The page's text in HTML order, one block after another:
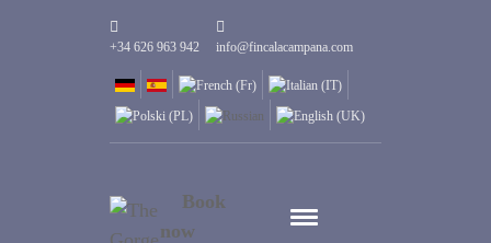
+34 626 963 942 info@fincalacampana.com
Book
now